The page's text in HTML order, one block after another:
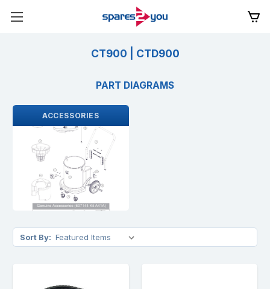
CT900 | CTD900
PART DIAGRAMS
ACCESSORIES
Sort By: